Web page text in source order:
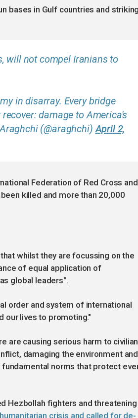
bases in Gulf countries and
will not compel Iranians to
in disarray. Every bridge
damage to America's
(@araghchi)April 2,
Federation of Red Cross and
killed and more than 20,000
whilst they are focussing on the
of equal application of
global leaders".
order and system of international
our lives to promoting."
are causing serious harm to
damaging the environment and
fundamental norms that protect
Hezbollah fighters and threatening
crisis and called for de-